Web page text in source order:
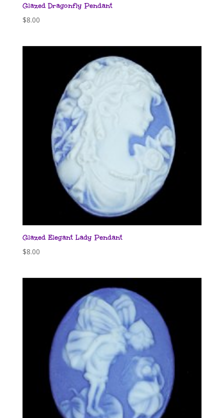
Glazed Dragonfly Pendant
$8.00
Glazed Elegant Lady Pendant
$8.00